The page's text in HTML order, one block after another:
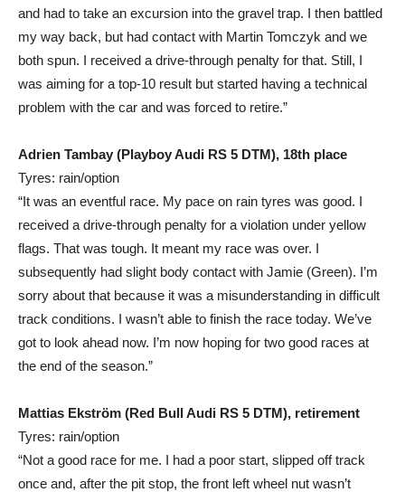
and had to take an excursion into the gravel trap. I then battled
my way back, but had contact with Martin Tomczyk and we
both spun. I received a drive-through penalty for that. Still, I
was aiming for a top-10 result but started having a technical
problem with the car and was forced to retire.”
Adrien Tambay (Playboy Audi RS 5 DTM), 18th place
Tyres: rain/option
“It was an eventful race. My pace on rain tyres was good. I
received a drive-through penalty for a violation under yellow
flags. That was tough. It meant my race was over. I
subsequently had slight body contact with Jamie (Green). I’m
sorry about that because it was a misunderstanding in difficult
track conditions. I wasn’t able to finish the race today. We’ve
got to look ahead now. I’m now hoping for two good races at
the end of the season.”
Mattias Ekström (Red Bull Audi RS 5 DTM), retirement
Tyres: rain/option
“Not a good race for me. I had a poor start, slipped off track
once and, after the pit stop, the front left wheel nut wasn’t